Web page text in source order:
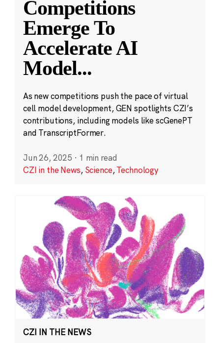
Competitions
Emerge To
Accelerate AI
Model...
As new competitions push the pace of virtual
cell model development, GEN spotlights CZI’s
contributions, including models like scGenePT
and TranscriptFormer.
Jun 26, 2025 · 1 min read
CZI in the News, Science,Technology
CZI IN THE NEWS